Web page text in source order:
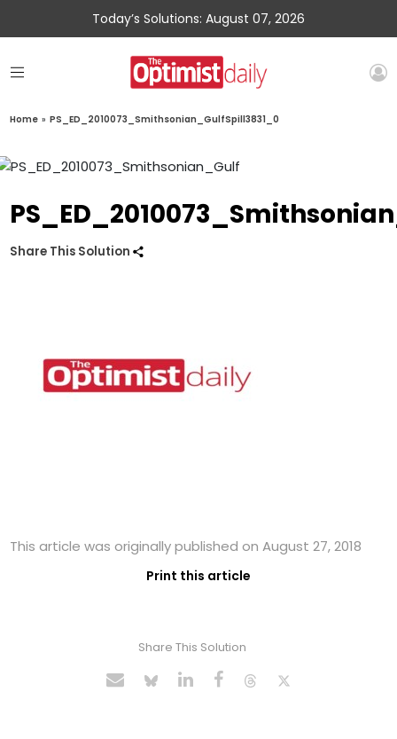
Today’s Solutions: August 07, 2026
Home » PS_ED_2010073_Smithsonian_GulfSpill3831_0
Share This Solution
This article was originally published on August 27, 2018
Print this article
Share This Solution